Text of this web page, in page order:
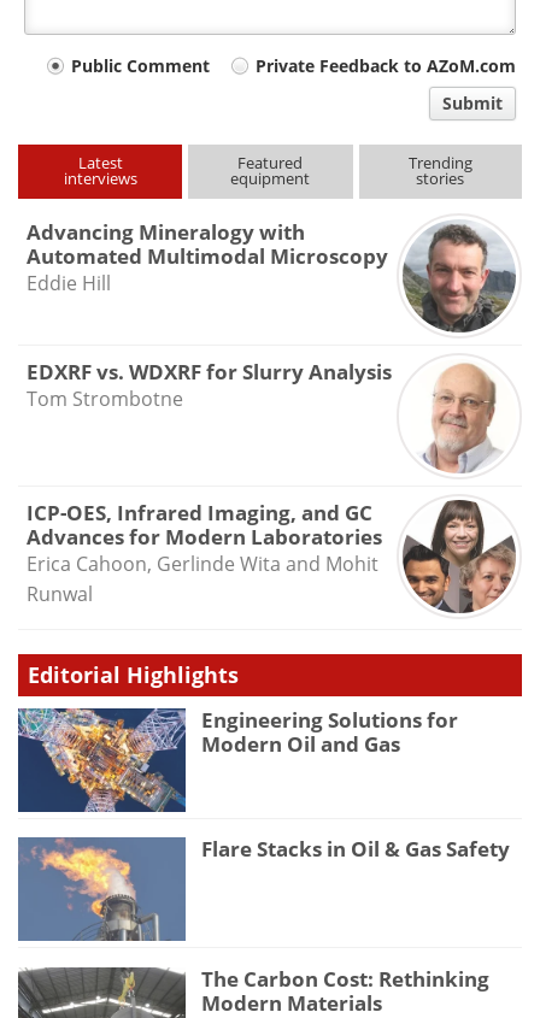
Your
type
Public Comment
Private Feedback to AZoM.com
Submit
Latest
interviews
Featured
equipment
Trending
stories
Advancing Mineralogy with
Automated Multimodal Microscopy
Eddie Hill
EDXRF vs. WDXRF for Slurry Analysis
Tom Strombotne
ICP-OES, Infrared Imaging, and GC
Advances for Modern Laboratories
Erica Cahoon, Gerlinde Wita and Mohit
Runwal
Editorial Highlights
Engineering Solutions for
Modern Oil and Gas
Flare Stacks in Oil & Gas Safety
The Carbon Cost: Rethinking
Modern Materials